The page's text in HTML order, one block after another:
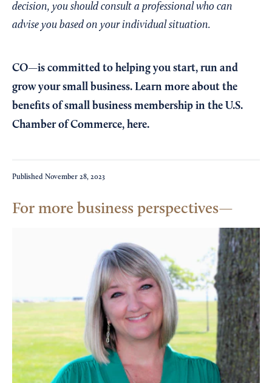
decision, you should consult a professional who can
advise you based on your individual situation.
CO—is committed to helping you start, run and
grow your small business. Learn more about the
benefits of small business membership in the U.S.
Chamber of Commerce, here.
Published November 28, 2023
For more business perspectives